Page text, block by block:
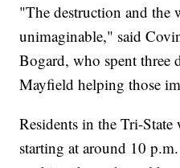
"The destruction and the
unimaginable," said
Bogard, who spent three
Mayfield helping those
Residents in the Tri-State
starting at around 10